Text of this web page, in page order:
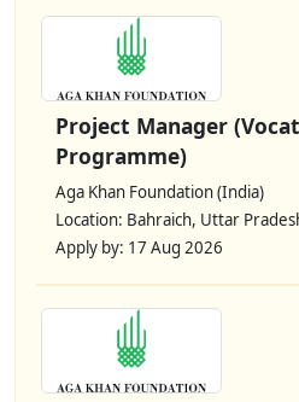
Project Manager
Programme)
Aga Khan Foundation (India)
Location: Bahraich, Uttar
Apply by: 17 Aug 2026